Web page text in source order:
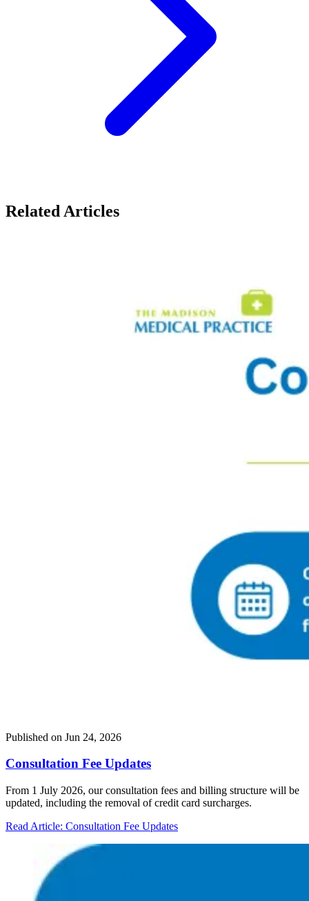
Related Articles
Published on Jun 24, 2026
Consultation Fee Updates
From 1 July 2026, our consultation fees and billing structure will be
updated, including the removal of credit card surcharges.
Read Article: Consultation Fee Updates